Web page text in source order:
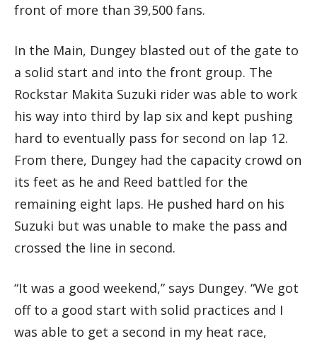
front of more than 39,500 fans.
In the Main, Dungey blasted out of the gate to
a solid start and into the front group. The
Rockstar Makita Suzuki rider was able to work
his way into third by lap six and kept pushing
hard to eventually pass for second on lap 12.
From there, Dungey had the capacity crowd on
its feet as he and Reed battled for the
remaining eight laps. He pushed hard on his
Suzuki but was unable to make the pass and
crossed the line in second.
“It was a good weekend,” says Dungey. “We got
off to a good start with solid practices and I
was able to get a second in my heat race,